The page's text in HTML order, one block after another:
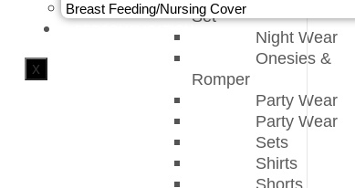
Breast Feeding/Nursing Cover
X
Set
Night Wear
Onesies &
Romper
Party Wear
Party Wear
Sets
Shirts
Shorts